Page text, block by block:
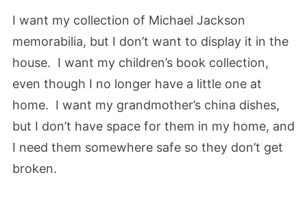
I want my collection of Michael Jackson
memorabilia, but I don’t want to display it in the
house. I want my children’s book collection,
even though I no longer have a little one at
home. I want my grandmother’s china dishes,
but I don’t have space for them in my home, and
I need them somewhere safe so they don’t get
broken.